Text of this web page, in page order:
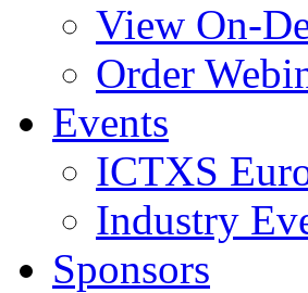
View On-
Order
Events
ICTXS
Industry
Sponsors